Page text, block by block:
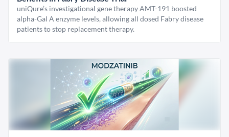
uniQure’s investigational gene therapy AMT-191 boosted
alpha-Gal A enzyme levels, allowing all dosed Fabry disease
patients to stop replacement therapy.